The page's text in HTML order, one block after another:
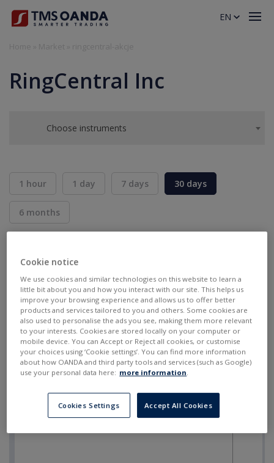
RingCentral Inc
Choose instruments
1 hour 1 day 7 days 30 days
6 months
--- ---
EN
Cookie notice
We use cookies and similar technologies on this website to learn a
little bit about you and how you interact with our site. This helps us
improve your browsing experience and allows us to offer better
products and services tailored to you and others. Some cookies are
also used to personalise the ads you see, making them more relevant
to your interests. Cookies are stored locally on your computer or
mobile device. You can Accept or Reject all cookies, or customise
your choices using ‘Cookie settings’. You can find more information
about how OANDA and third party tools and services (such as Google)
use your personal data here: more information
Cookies Settings Accept All Cookies